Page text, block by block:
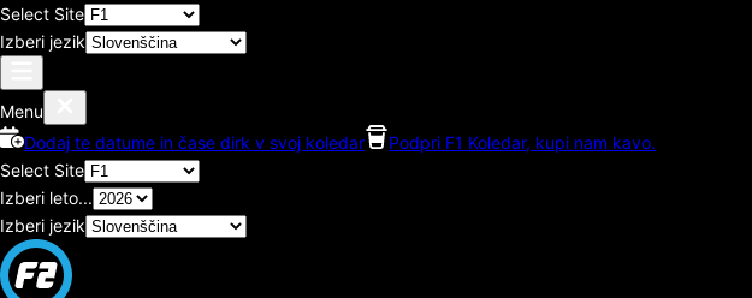
Select Site
Izberi jezik
Menu
Dodaj te datume in čase dirk v svoj koledar
Podpri F1 Koledar, kupi nam kavo.
Select Site
Izberi leto...
Izberi jezik